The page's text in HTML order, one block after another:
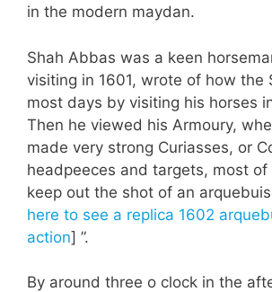
in the modern maydan.
Shah Abbas was a keen
visiting in 1601, wrote of how the
most days by visiting his horses
Then he viewed his Armoury,
made very strong Curiasses, or
headpeeces and targets, most
keep out the shot of an
here to see a replica 1602
action] ”.
By around three o clock in the